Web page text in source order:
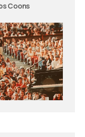
evidence.
Coons